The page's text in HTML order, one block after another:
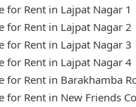
for Rent in Lajpat Nagar 1
for Rent in Lajpat Nagar 2
for Rent in Lajpat Nagar 3
for Rent in Lajpat Nagar 4
for Rent in Barakhamba
for Rent in New Friends